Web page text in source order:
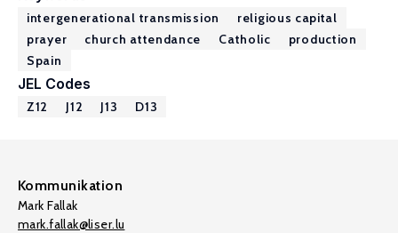
intergenerational transmission
religious capital
prayer
church attendance Catholic
production
Spain
JEL Codes
Z12 J12 J13 D13
Kommunikation
Mark Fallak
mark.fallak@liser.lu